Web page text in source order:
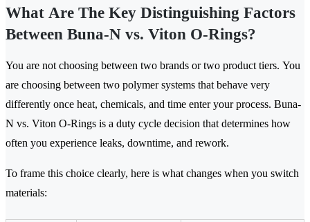
What Are The Key Distinguishing Factors
Between Buna-N vs. Viton O-Rings?
You are not choosing between two brands or two product tiers. You
are choosing between two polymer systems that behave very
differently once heat, chemicals, and time enter your process. Buna-
N vs. Viton O-Rings is a duty cycle decision that determines how
often you experience leaks, downtime, and rework.
To frame this choice clearly, here is what changes when you switch
materials: